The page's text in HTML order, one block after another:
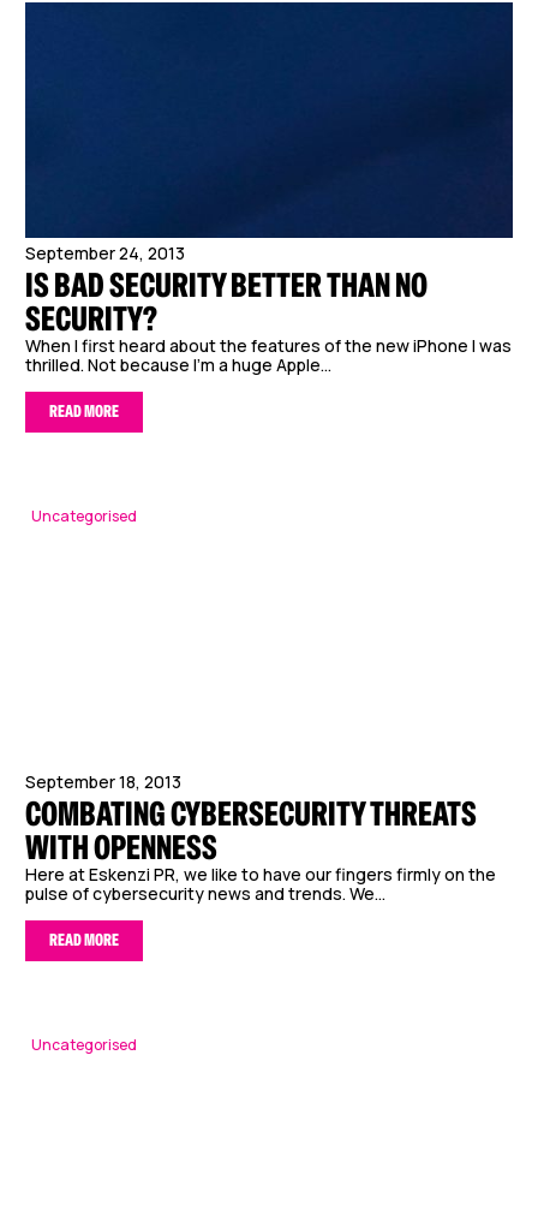
September 24, 2013
IS BAD SECURITY BETTER THAN NO
SECURITY?
When I first heard about the features of the new iPhone I was
thrilled. Not because I’m a huge Apple...
READ MORE
Uncategorised
September 18, 2013
COMBATING CYBERSECURITY THREATS
WITH OPENNESS
Here at Eskenzi PR, we like to have our fingers firmly on the
pulse of cybersecurity news and trends. We...
READ MORE
Uncategorised